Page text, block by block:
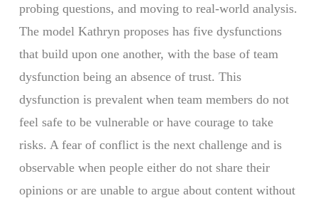
probing questions, and moving to real-world analysis.
The model Kathryn proposes has five dysfunctions
that build upon one another, with the base of team
dysfunction being an absence of trust. This
dysfunction is prevalent when team members do not
feel safe to be vulnerable or have courage to take
risks. A fear of conflict is the next challenge and is
observable when people either do not share their
opinions or are unable to argue about content without